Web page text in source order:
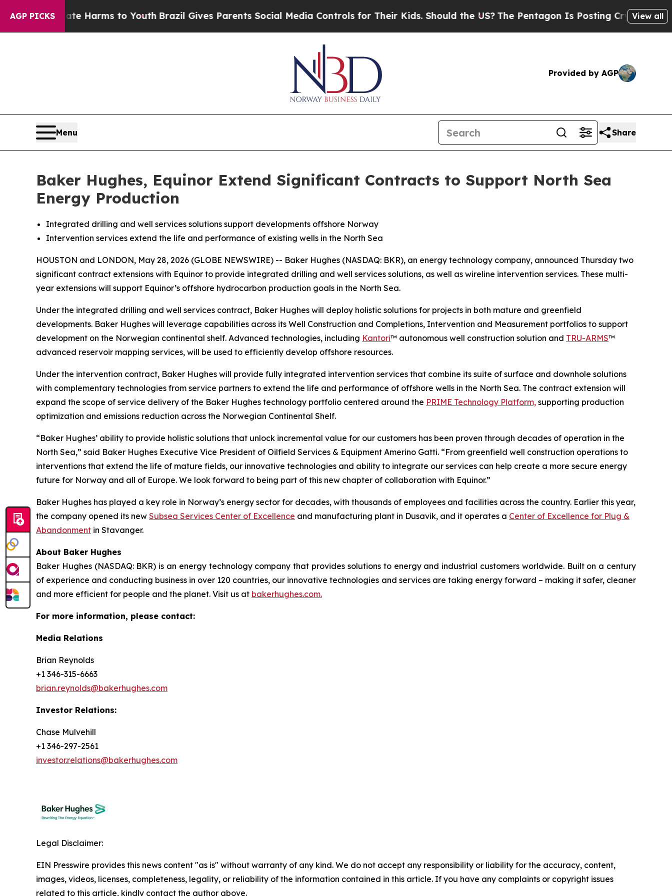
AGP PICKS
to Abate Harms to Youth Brazil Gives Parents Social Media Controls for Their Kids. Should the US?The Pentagon Is Posting Cryptic Biblical
View all
Provided by AGP
Menu Share
Baker Hughes, Equinor Extend Significant Contracts to Support North Sea
Energy Production
Integrated drilling and well services solutions support developments offshore Norway
Intervention services extend the life and performance of existing wells in the North Sea
HOUSTON and LONDON, May 28, 2026 (GLOBE NEWSWIRE) -- Baker Hughes (NASDAQ: BKR), an energy technology company, announced Thursday two
significant contract extensions with Equinor to provide integrated drilling and well services solutions, as well as wireline intervention services. These multi-
year extensions will support Equinor’s offshore hydrocarbon production goals in the North Sea.
Under the integrated drilling and well services contract, Baker Hughes will deploy holistic solutions for projects in both mature and greenfield
developments. Baker Hughes will leverage capabilities across its Well Construction and Completions, Intervention and Measurement portfolios to support
development on the Norwegian continental shelf. Advanced technologies, including Kantori™ autonomous well construction solution and TRU-ARMS™
advanced reservoir mapping services, will be used to efficiently develop offshore resources.
Under the intervention contract, Baker Hughes will provide fully integrated intervention services that combine its suite of surface and downhole solutions
with complementary technologies from service partners to extend the life and performance of offshore wells in the North Sea. The contract extension will
expand the scope of service delivery of the Baker Hughes technology portfolio centered around the PRIME Technology Platform, supporting production
optimization and emissions reduction across the Norwegian Continental Shelf.
“Baker Hughes’ ability to provide holistic solutions that unlock incremental value for our customers has been proven through decades of operation in the
North Sea,” said Baker Hughes Executive Vice President of Oilfield Services & Equipment Amerino Gatti. “From greenfield well construction operations to
interventions that extend the life of mature fields, our innovative technologies and ability to integrate our services can help create a more secure energy
future for Norway and all of Europe. We look forward to being part of this new chapter of collaboration with Equinor.”
Baker Hughes has played a key role in Norway’s energy sector for decades, with thousands of employees and facilities across the country. Earlier this year,
the company opened its new Subsea Services Center of Excellence and manufacturing plant in Dusavik, and it operates a Center of Excellence for Plug &
Abandonment in Stavanger.
About Baker Hughes
Baker Hughes (NASDAQ: BKR) is an energy technology company that provides solutions to energy and industrial customers worldwide. Built on a century
of experience and conducting business in over 120 countries, our innovative technologies and services are taking energy forward – making it safer, cleaner
and more efficient for people and the planet. Visit us at bakerhughes.com.
For more information, please contact:
Media Relations
Brian Reynolds
+1 346-315-6663
brian.reynolds@bakerhughes.com
Investor Relations:
Chase Mulvehill
+1 346-297-2561
investor.relations@bakerhughes.com
Legal Disclaimer:
EIN Presswire provides this news content "as is" without warranty of any kind. We do not accept any responsibility or liability for the accuracy, content,
images, videos, licenses, completeness, legality, or reliability of the information contained in this article. If you have any complaints or copyright issues
related to this article, kindly contact the author above.